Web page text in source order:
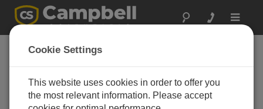
Toggle
TB4 Tipping Bucket
Rain Gage added to
CSI's 2001 price lists
Campbell Update 1st Quarter 2001
Cookie Settings
This website uses cookies in order to offer you
the most relevant information. Please accept